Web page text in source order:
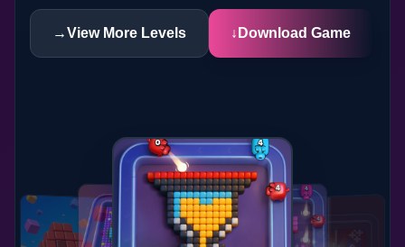
→View More Levels ↓ Download Game